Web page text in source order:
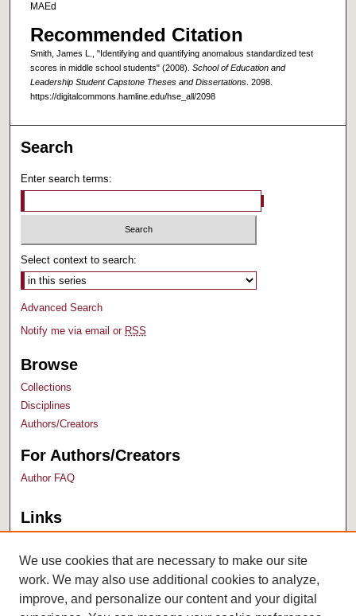
MAEd
Recommended Citation
Smith, James L., "Identifying and quantifying anomalous standardized test
scores in middle school students" (2008). School of Education and
Leadership Student Capstone Theses and Dissertations. 2098.
https://digitalcommons.hamline.edu/hse_all/2098
Search
Enter search terms:
Select context to search:
Advanced Search
Notify me via email or RSS
Browse
Collections
Disciplines
Authors/Creators
For Authors/Creators
Author FAQ
Links
University Archives
We use cookies that are necessary to make our site
work. We may also use additional cookies to analyze,
improve, and personalize our content and your digital